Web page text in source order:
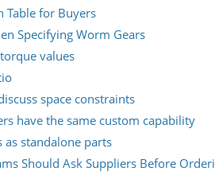
Table for Buyers
Specifying Worm Gears
values
space constraints
have the same custom capability
as standalone parts
Should Ask Suppliers Before